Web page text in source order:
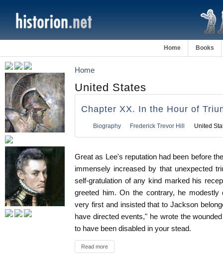
Home Books
Home
United States
Chapter XX. In the Hour of
Biography Frederick Trevor Hill United
Great as Lee's reputation had been before
immensely increased by that unexpected
self-gratulation of any kind marked his
greeted him. On the contrary, he
very first and insisted that to Jackson
have directed events," he wrote the
to have been disabled in your stead.
Read more